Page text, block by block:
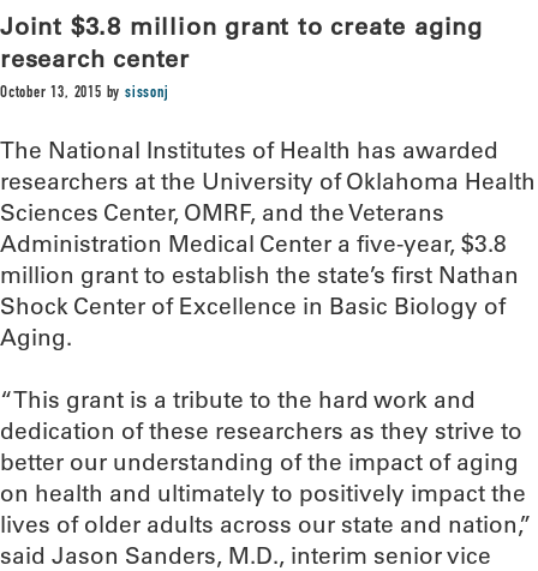
Joint $3.8 million grant to create aging
research center
October 13, 2015 bysissonj
The National Institutes of Health has awarded
researchers at the University of Oklahoma Health
Sciences Center, OMRF, and the Veterans
Administration Medical Center a five-year, $3.8
million grant to establish the state’s first Nathan
Shock Center of Excellence in Basic Biology of
Aging.
“This grant is a tribute to the hard work and
dedication of these researchers as they strive to
better our understanding of the impact of aging
on health and ultimately to positively impact the
lives of older adults across our state and nation,”
said Jason Sanders, M.D., interim senior vice